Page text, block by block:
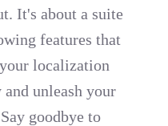
It's about a suite
features that
localization
unleash your
goodbye to